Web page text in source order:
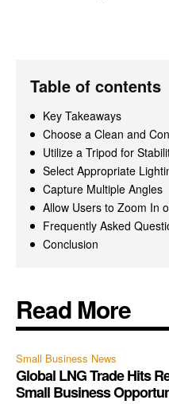
Table of contents
Key Takeaways
Choose a Clean and
Utilize a Tripod for
Select Appropriate
Capture Multiple Angles
Allow Users to Zoom In
Frequently Asked
Conclusion
Read More
Small Business News
Global LNG Trade Hits
Small Business